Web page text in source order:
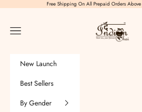
Free Shipping On All Prepaid Orders Above
TheIndianChai
Navigation menu
New Launch
Best Sellers
By Gender